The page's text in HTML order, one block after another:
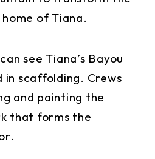
of Tiana.
see Tiana’s Bayou
scaffolding. Crews
and painting the
that forms the